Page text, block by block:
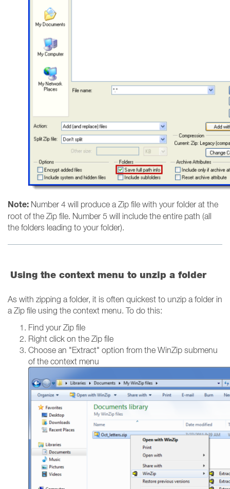
Note: Number 4 will produce a Zip file with your folder at the
root of the Zip file. Number 5 will include the entire path (all
the folders leading to your folder).
Using the context menu to unzip a folder
As with zipping a folder, it is often quickest to unzip a folder in
a Zip file using the context menu. To do this:
Find your Zip file
Right click on the Zip file
Choose an "Extract" option from the WinZip submenu
of the context menu